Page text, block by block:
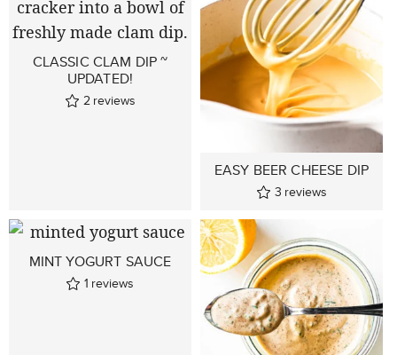
CLASSIC CLAM DIP ~
UPDATED!
2 reviews
EASY BEER CHEESE DIP
3 reviews
MINT YOGURT SAUCE
1 reviews